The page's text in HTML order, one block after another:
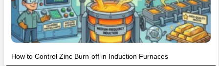
How to Control Zinc Burn-off in Induction Furnaces